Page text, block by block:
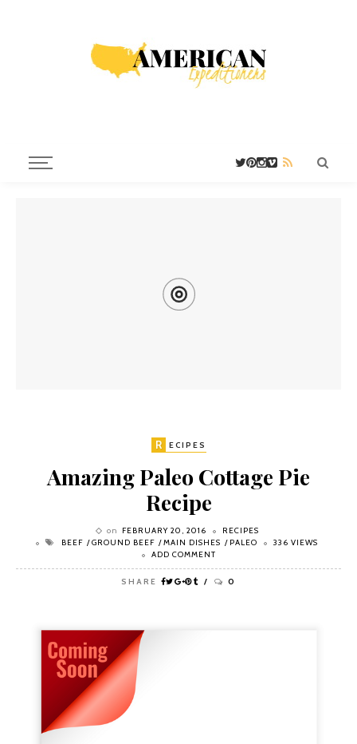
H ISTORICAL
R ECIPES
Amazing Paleo Cottage Pie
Recipe
on FEBRUARY 20, 2016
RECIPES
BEEF
GROUND BEEF MAIN DISHES PALEO
336 VIEWS
ADD COMMENT
SHARE 0